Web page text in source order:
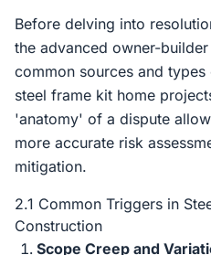
Before delving into
the advanced owner-
common sources and
steel frame kit home
'anatomy' of a dispute
more accurate risk
mitigation.
2.1 Common Triggers in
Construction
Scope Creep and